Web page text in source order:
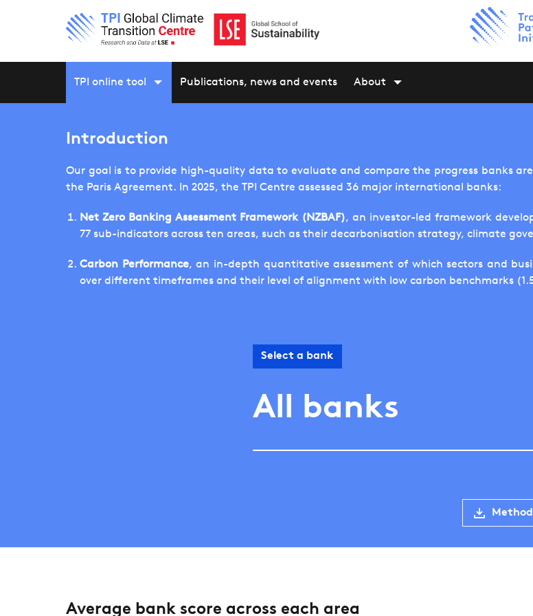
TPI online tool Publications, news and events About
Introduction
Our goal is to provide high-quality data to evaluate and compare the progress banks
the Paris Agreement. In 2025, the TPI Centre assessed 36 major international banks:
Net Zero Banking Assessment Framework (NZBAF), an investor-led framework
77 sub-indicators across ten areas, such as their decarbonisation strategy, climate
Carbon Performance, an in-depth quantitative assessment of which sectors and
over different timeframes and their level of alignment with low carbon benchmarks
Select a bank
All banks
Average bank score across each area